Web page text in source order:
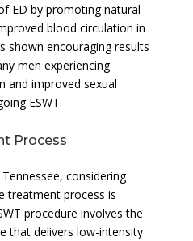
ED by promoting natural
blood circulation in
shown encouraging results
men experiencing
and improved sexual
ESWT.
Process
considering
treatment process is
procedure involves the
that delivers low-intensity